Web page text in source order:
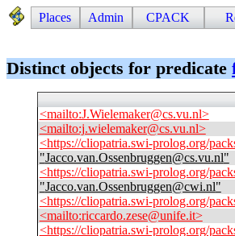
Places Admin CPACK
Distinct objects for predicate
<mailto:J.Wielemaker@cs.vu.nl>
<mailto:j.wielemaker@cs.vu.nl>
<https://cliopatria.swi-prolog.org/
"Jacco.van.Ossenbruggen@cs.vu.nl"
<https://cliopatria.swi-prolog.org/
"Jacco.van.Ossenbruggen@cwi.nl"
<https://cliopatria.swi-prolog.org/
<mailto:riccardo.zese@unife.it>
<https://cliopatria.swi-prolog.org/